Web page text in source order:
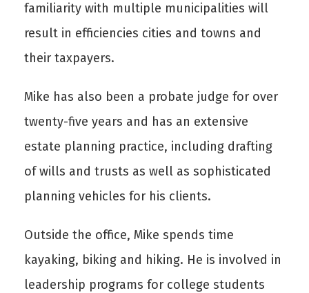
familiarity with multiple municipalities will
result in efficiencies cities and towns and
their taxpayers.
Mike has also been a probate judge for over
twenty-five years and has an extensive
estate planning practice, including drafting
of wills and trusts as well as sophisticated
planning vehicles for his clients.
Outside the office, Mike spends time
kayaking, biking and hiking. He is involved in
leadership programs for college students